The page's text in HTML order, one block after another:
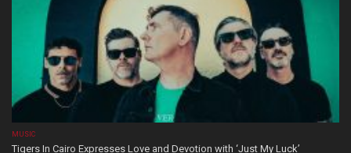
MUSIC
Tigers In Cairo Expresses Love and Devotion with ‘Just My Luck’